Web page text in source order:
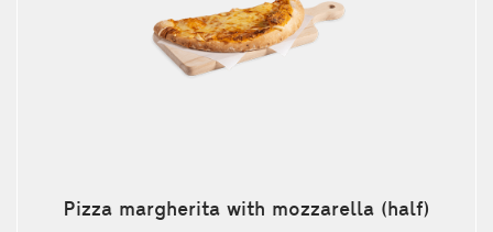
Pizza margherita with mozzarella (half)